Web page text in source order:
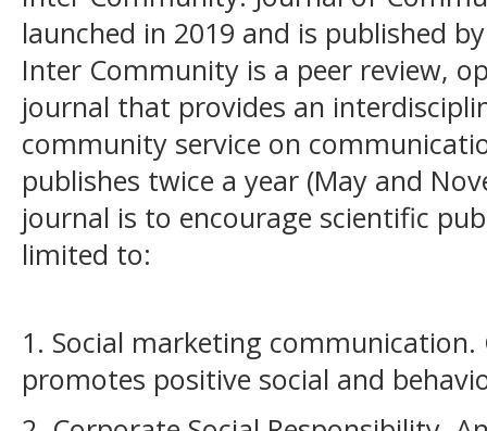
launched in 2019 and is published
Inter Community is a peer review,
journal that provides an
community service on
publishes twice a year (May and
journal is to encourage scientific
limited to:
1. Social marketing
promotes positive social and